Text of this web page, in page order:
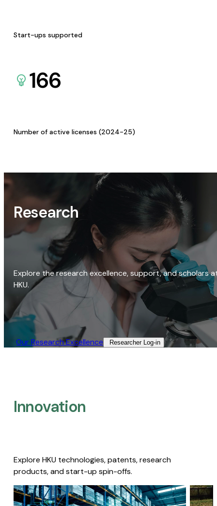
Start-ups supported
166
Number of active licenses (2024-25)
Research
Explore the research excellence, support, and scholars
HKU.
Our Research Excellence​ Researcher Log-in​
Innovation
Explore HKU technologies, patents, research
products, and start-up spin-offs.